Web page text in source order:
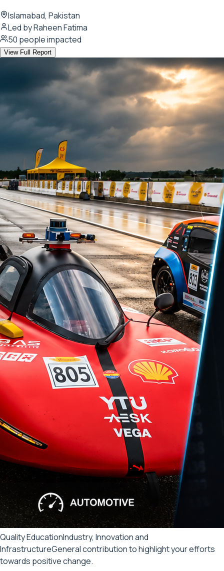
Islamabad, Pakistan
Led byRaheen Fatima
50 people impacted
View Full Report
Quality EducationIndustry, Innovation and
InfrastructureGeneral contribution to highlight your efforts
towards positive change.